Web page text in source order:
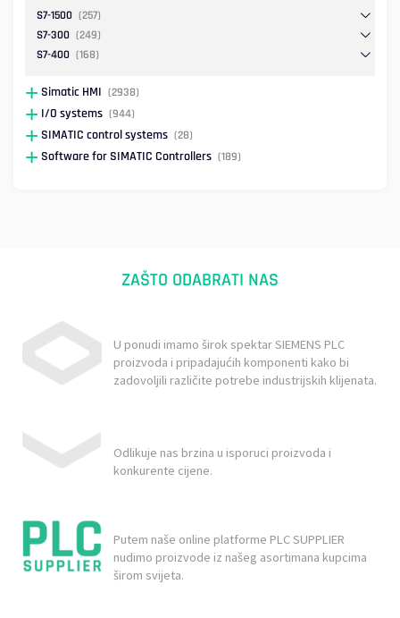
S7-1500 (257)
S7-300 (249)
S7-400 (168)
Simatic HMI (2938)
I/O systems (944)
SIMATIC control systems (28)
Software for SIMATIC Controllers (189)
ZAŠTO ODABRATI NAS
U ponudi imamo širok spektar SIEMENS PLC
proizvoda i pripadajućih komponenti kako bi
zadovoljili različite potrebe industrijskih klijenata.
Odlikuje nas brzina u isporuci proizvoda i
konkurente cijene.
Putem naše online platforme PLC SUPPLIER
nudimo proizvode iz našeg asortimana kupcima
širom svijeta.